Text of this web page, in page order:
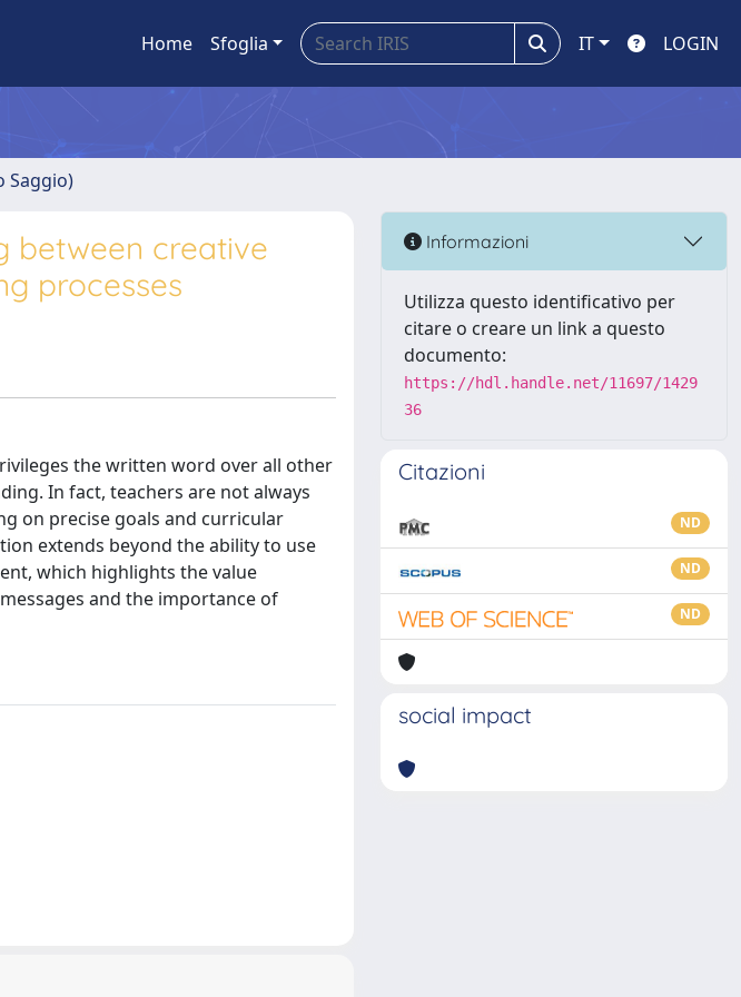
Home Sfoglia IT LOGIN
Saggio)
between creative
processes
the written word over all other
In fact, teachers are not always
on precise goals and curricular
extends beyond the ability to use
which highlights the value
and the importance of
Informazioni
Utilizza questo identificativo per
citare o creare un link a questo
documento:
https://hdl.handle.net/11697/1429
36
Citazioni
ND
ND
ND
social impact